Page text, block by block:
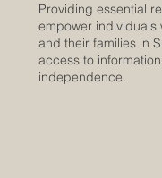
Providing essential
empower individuals
and their families in
access to
independence.